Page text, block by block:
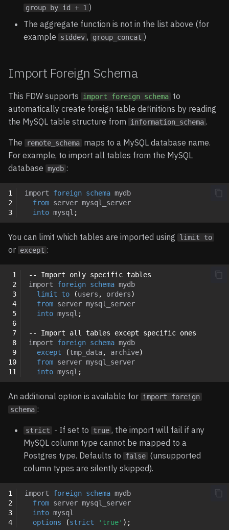
group by id + 1 )
The aggregate function is not in the list above (for
example
stddev , group_concat )
Import Foreign Schema
This FDW supports import foreign schema to
automatically create foreign table definitions by reading
the MySQL table structure from
information_schema .
The remote_schema maps to a MySQL database name.
For example, to import all tables from the MySQL
database mydb :
1
2
3
import foreign schema mydb
from server mysql_server
into mysql ;
You can limit which tables are imported using limit to
or except :
1
2
3
4
5
6
7
8
9
10
11
-- Import only specific tables
import
foreign schema mydb
limit
to (users , orders)
from server mysql_server
into mysql ;
-- Import all tables except specific ones
import
foreign schema mydb
except
(tmp_data, archive)
from server mysql_server
into mysql ;
An additional option is available for import foreign
schema :
strict - If set to true , the import will fail if any
MySQL column type cannot be mapped to a
Postgres type. Defaults to
false (unsupported
column types are silently skipped).
1
2
3
4
import foreign schema mydb
from server mysql_server
into mysql
options
(strict 'true' );